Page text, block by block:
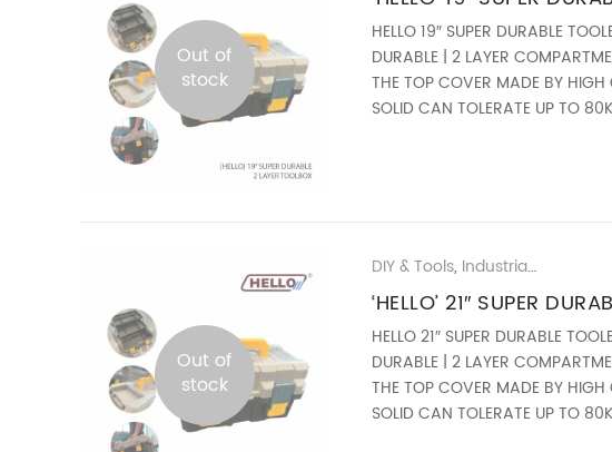
Out of
stock
HELLO 19″ SUPER DURABLE
DURABLE | 2 LAYER
THE TOP COVER MADE BY HIGH
SOLID CAN TOLERATE UP TO
Out of
stock
DIY & Tools, Industrial Tool | Industrial Hardware Supplier Malaysia
‘HELLO’ 21″ SUPER
HELLO 21″ SUPER DURABLE
DURABLE | 2 LAYER
THE TOP COVER MADE BY HIGH
SOLID CAN TOLERATE UP TO